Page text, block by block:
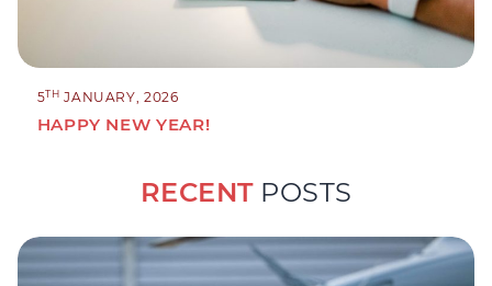
5TH JANUARY, 2026
HAPPY NEW YEAR!
RECENTPOSTS